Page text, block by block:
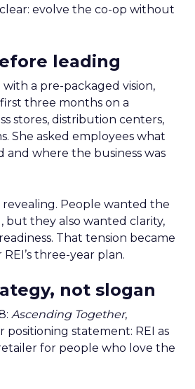
evolve the co-op without
leading
a pre-packaged vision,
three months on a
stores, distribution centers,
She asked employees what
and where the business was
revealing. People wanted the
they also wanted clarity,
That tension became
three-year plan.
not slogan
Ascending Together,
positioning statement: REI as
for people who love the